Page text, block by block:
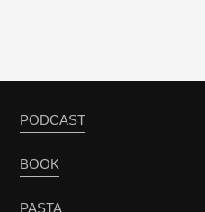
PODCAST
BOOK
PASTA